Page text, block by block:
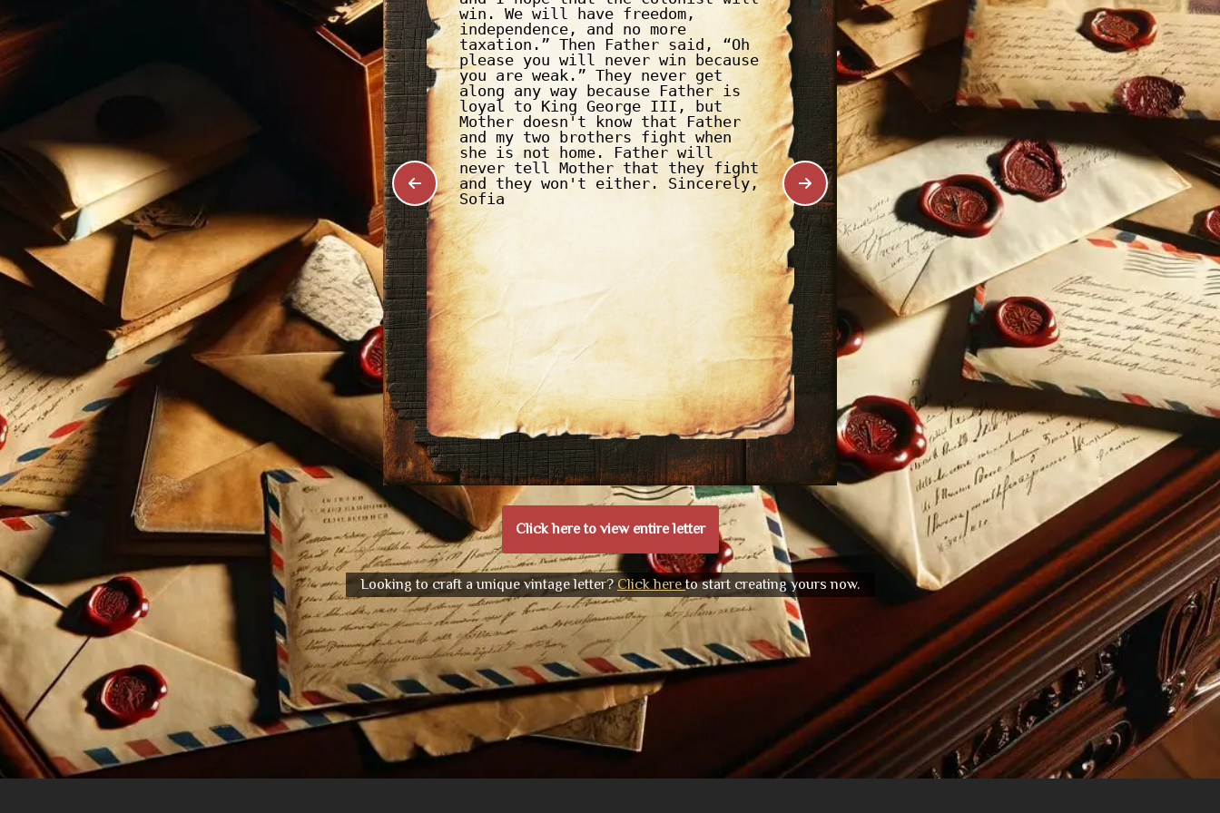
win. We will have freedom,
independence, and no more
taxation.” Then Father said, “Oh
please you will never win because
you are weak.” They never get
along any way because Father is
loyal to King George III, but
Mother doesn't know that Father
and my two brothers fight when
she is not home. Father will
never tell Mother that they fight
and they won't either. Sincerely,
Sofia
Click here to view entire letter
Looking to craft a unique vintage letter? Click hereto start creating yours now.